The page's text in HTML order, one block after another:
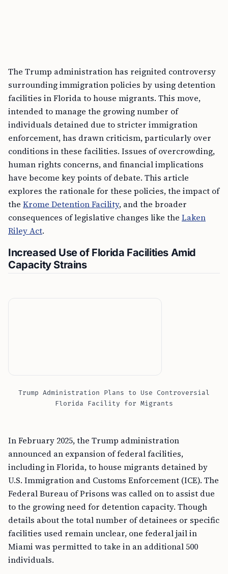
The Trump administration has reignited controversy
surrounding immigration policies by using detention
facilities in Florida to house migrants. This move,
intended to manage the growing number of
individuals detained due to stricter immigration
enforcement, has drawn criticism, particularly over
conditions in these facilities. Issues of overcrowding,
human rights concerns, and financial implications
have become key points of debate. This article
explores the rationale for these policies, the impact of
the Krome Detention Facility, and the broader
consequences of legislative changes like the Laken
Riley Act.
Increased Use of Florida Facilities Amid
Capacity Strains
Trump Administration Plans to Use Controversial
Florida Facility for Migrants
In February 2025, the Trump administration
announced an expansion of federal facilities,
including in Florida, to house migrants detained by
U.S. Immigration and Customs Enforcement (ICE). The
Federal Bureau of Prisons was called on to assist due
to the growing need for detention capacity. Though
details about the total number of detainees or specific
facilities used remain unclear, one federal jail in
Miami was permitted to take in an additional 500
individuals.